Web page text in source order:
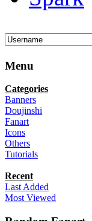
Menu
Categories
Banners
Doujinshi
Fanart
Icons
Others
Tutorials
Recent
Last Added
Most Viewed